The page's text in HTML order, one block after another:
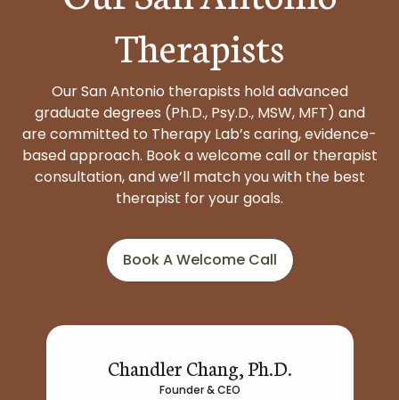
Therapists
Our San Antonio therapists hold advanced
graduate degrees (Ph.D., Psy.D., MSW, MFT) and
are committed to Therapy Lab’s caring, evidence-
based approach. Book a welcome call or therapist
consultation, and we’ll match you with the best
therapist for your goals.
Book A Welcome Call
Chandler Chang, Ph.D.
Founder & CEO